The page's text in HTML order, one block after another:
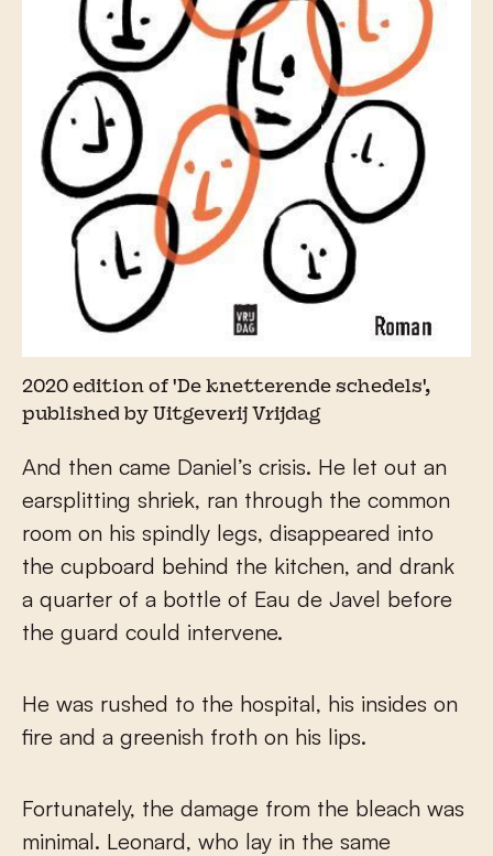
2020 edition of 'De knetterende schedels',
published by Uitgeverij Vrijdag
And then came Daniel’s crisis. He let out an
earsplitting shriek, ran through the common
room on his spindly legs, disappeared into
the cupboard behind the kitchen, and drank
a quarter of a bottle of Eau de Javel before
the guard could intervene.
He was rushed to the hospital, his insides on
fire and a greenish froth on his lips.
Fortunately, the damage from the bleach was
minimal. Leonard, who lay in the same